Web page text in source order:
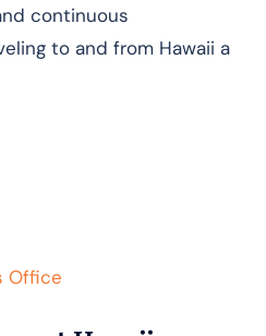
continuous
to and from Hawaii a
Office